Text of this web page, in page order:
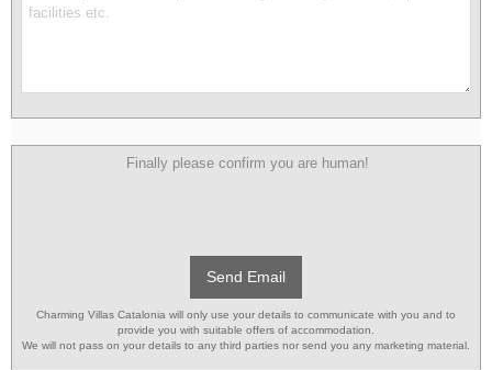
Finally please confirm you are human!
Send Email
Charming Villas Catalonia will only use your details to communicate with you and to
provide you with suitable offers of accommodation.
We will not pass on your details to any third parties nor send you any marketing material.